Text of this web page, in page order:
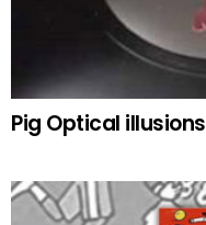
Pig Optical illusions